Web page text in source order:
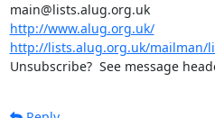
main@lists.alug.org.uk
http://www.alug.org.uk/
http://lists.alug.org.uk/mailman/
Unsubscribe?  See message